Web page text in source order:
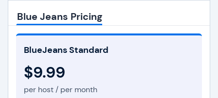
Blue Jeans Pricing
BlueJeans Standard
$9.99
per host / per month